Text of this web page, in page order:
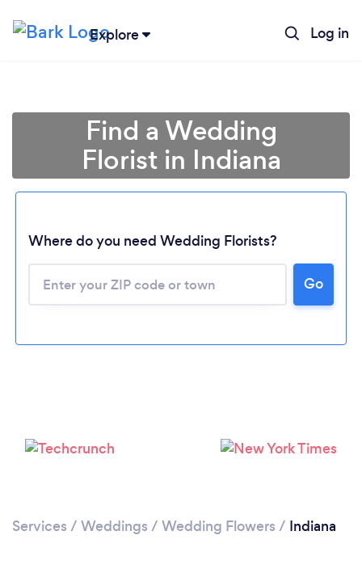
Explore Log in
Please wait ...
Find a Wedding
Florist in Indiana
Where do you need Wedding Florists?
Go
Services / Weddings / Wedding Flowers / Indiana